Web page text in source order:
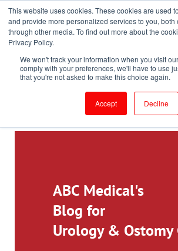
This website uses cookies. These cookies are used
and provide more personalized services to you, both
through other media. To find out more about the
Privacy Policy.
We won't track your information when you visit
comply with your preferences, we'll have to use
that you're not asked to make this choice again.
Accept Decline
Toll-Free: 866-897-
Customer Login and Bill Pay
ABC Medical's
Blog for
Urology & Ostomy